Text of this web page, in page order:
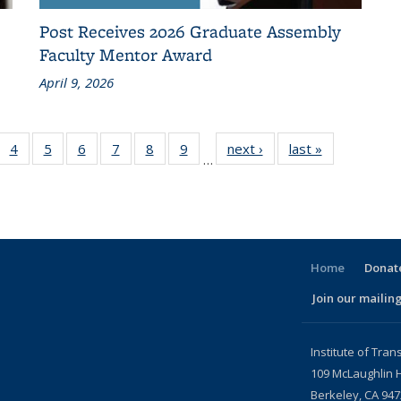
Post Receives 2026 Graduate Assembly
Faculty Mentor Award
April 9, 2026
of 186
4 of 186
Recent
5
of 186
Recent
6
of 186
Recent
7
of 186
Recent
8
of 186
Recent
9
of 186
Recent
…
next › Recent
News
last »
News
Home
Join our
Institute of
109 McLaughlin
Berkeley, CA